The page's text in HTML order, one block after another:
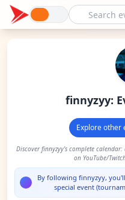
finnyzyy:
Explore other
Discover finnyzyy's complete
on YouTube/
By following finnyzyy,
special event